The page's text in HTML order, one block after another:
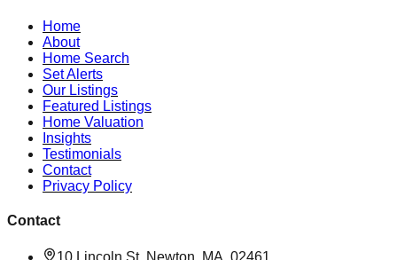
Home
About
Home Search
Set Alerts
Our Listings
Featured Listings
Home Valuation
Insights
Testimonials
Contact
Privacy Policy
Contact